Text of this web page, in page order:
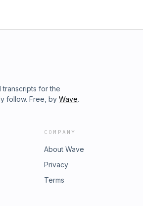
transcripts for the
follow. Free, by Wave.
COMPANY
About Wave
Privacy
Terms